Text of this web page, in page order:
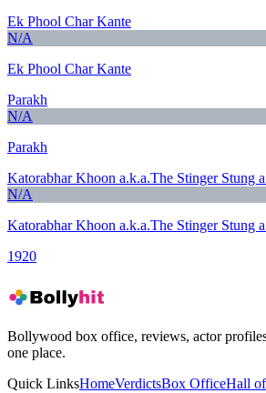
Ek Phool Char Kante
N/A
Ek Phool Char Kante
Parakh
N/A
Parakh
Katorabhar Khoon a.k.a.The Stinger Stung
N/A
Katorabhar Khoon a.k.a.The Stinger Stung
1920
Bollywood box office, reviews, actor
one place.
Quick LinksHomeVerdictsBox OfficeHall